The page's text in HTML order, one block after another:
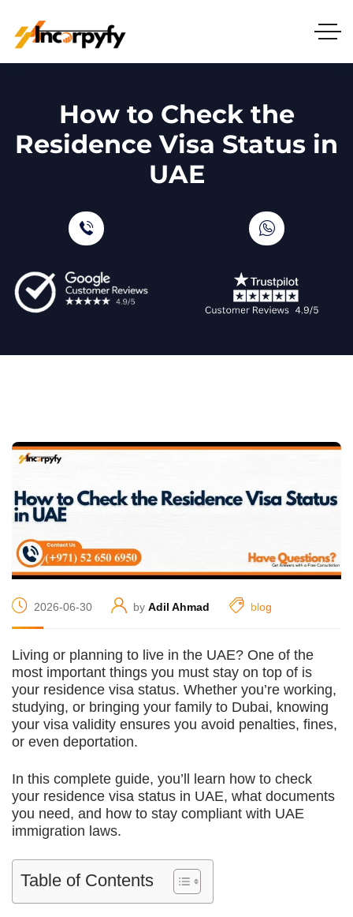
How to Check the
Residence Visa Status in
UAE
2026-06-30 by Adil Ahmad blog
Living or planning to live in the UAE? One of the
most important things you must stay on top of is
your residence visa status. Whether you’re working,
studying, or bringing your family to Dubai, knowing
your visa validity ensures you avoid penalties, fines,
or even deportation.
In this complete guide, you’ll learn how to check
your residence visa status in UAE, what documents
you need, and how to stay compliant with UAE
immigration laws.
Table of Contents